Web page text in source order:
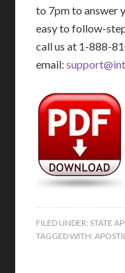
to 7pm to answer
easy to follow-
call us at 1-888-
email:
FILED UNDER: STATE
TAGGED WITH: